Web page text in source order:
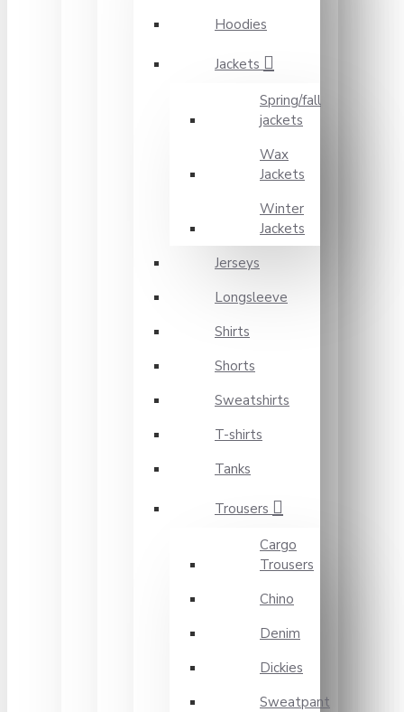
Hoodies
Jackets
Spring/fall
jackets
Wax
Jackets
Winter
Jackets
Jerseys
Longsleeve
Shirts
Shorts
Sweatshirts
T-shirts
Tanks
Trousers
Cargo
Trousers
Chino
Denim
Dickies
Sweatpant